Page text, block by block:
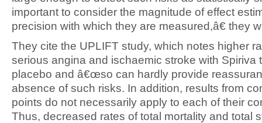
important to consider the magnitude of effect
precision with which they are measured,â€ they
They cite the UPLIFT study, which notes higher
serious angina and ischaemic stroke with Spiriva
placebo and â€œso can hardly provide
absence of such risks. In addition, results from
points do not necessarily apply to each of their
Thus, decreased rates of total mortality and total